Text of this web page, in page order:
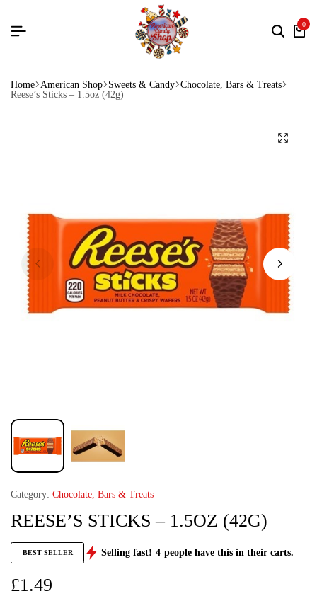
0
Home American Shop Sweets & Candy Chocolate, Bars & Treats
Reese’s Sticks – 1.5oz (42g)
Category: Chocolate, Bars & Treats
REESE’S STICKS – 1.5OZ (42G)
BEST SELLER Selling fast! 4 people have this in their carts.
£1.49